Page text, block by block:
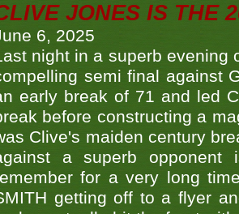
JONES IS THE
6, 2025
night in a superb evening
semi final against
early break of 71 and led
before constructing a
Clive's maiden century
a superb opponent
for a very long
getting off to a flyer